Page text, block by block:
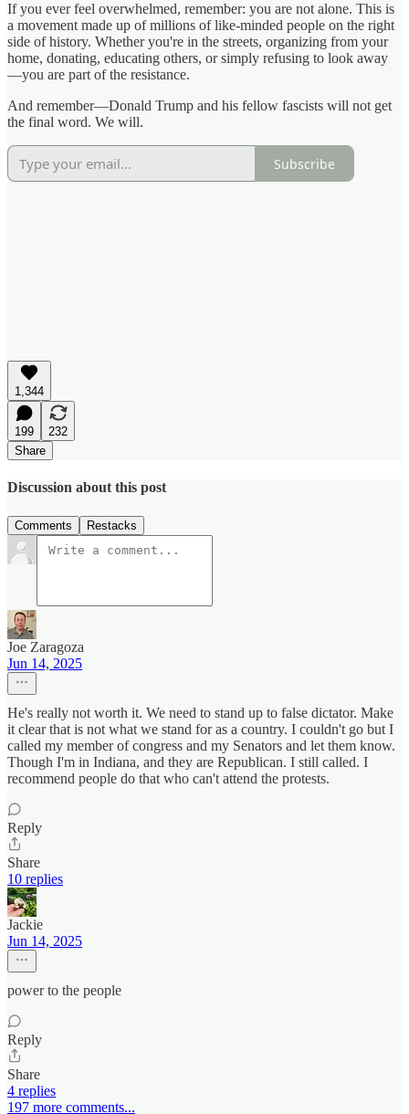
If you ever feel overwhelmed, remember: you are not alone. This is
a movement made up of millions of like-minded people on the right
side of history. Whether you're in the streets, organizing from your
home, donating, educating others, or simply refusing to look away
—you are part of the resistance.
And remember—Donald Trump and his fellow fascists will not get
the final word. We will.
Subscribe
1,344
199
232
Share
Discussion about this post
Comments Restacks
Joe Zaragoza
Jun 14, 2025
He's really not worth it. We need to stand up to false dictator. Make
it clear that is not what we stand for as a country. I couldn't go but I
called my member of congress and my Senators and let them know.
Though I'm in Indiana, and they are Republican. I still called. I
recommend people do that who can't attend the protests.
Reply
Share
10 replies
Jackie
Jun 14, 2025
power to the people
Reply
Share
4 replies
197 more comments...